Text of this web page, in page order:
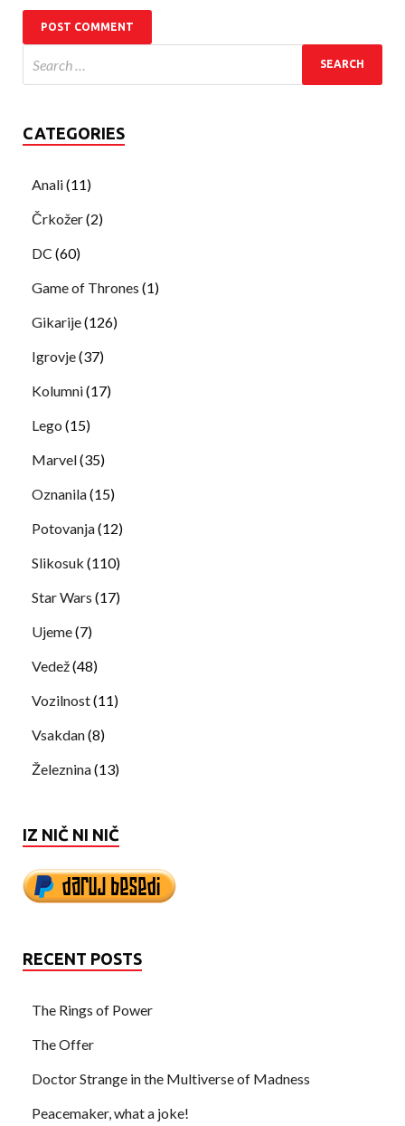
CATEGORIES
Anali(11)
Črkožer(2)
DC (60)
Game of Thrones (1)
Gikarije(126)
Igrovje(37)
Kolumni(17)
Lego (15)
Marvel(35)
Oznanila(15)
Potovanja(12)
Slikosuk (110)
Star Wars (17)
Ujeme(7)
Vedež(48)
Vozilnost(11)
Vsakdan(8)
Železnina(13)
IZ NIČ NI NIČ
RECENT POSTS
The Rings of Power
The Offer
Doctor Strange in the Multiverse of Madness
Peacemaker, what a joke!